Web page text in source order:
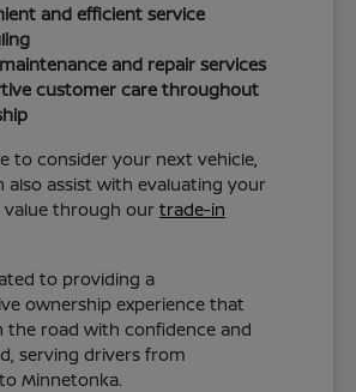
and efficient service
and repair services
customer care throughout
to consider your next vehicle,
also assist with evaluating your
value through ourtrade-in
to providing a
ownership experience that
the road with confidence and
serving drivers from
Minnetonka.